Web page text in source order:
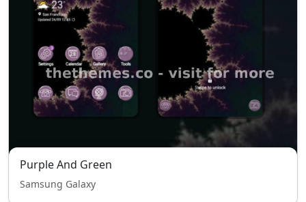
Purple And Green
Samsung Galaxy